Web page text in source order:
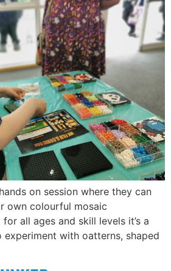
on session where they can
own colourful mosaic
all ages and skill levels it’s a
experiment with oatterns, shaped